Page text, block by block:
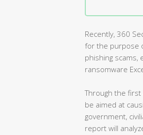
Recently, 360
for the purpose
phishing scams,
ransomware
Through the
be aimed at
government,
report will